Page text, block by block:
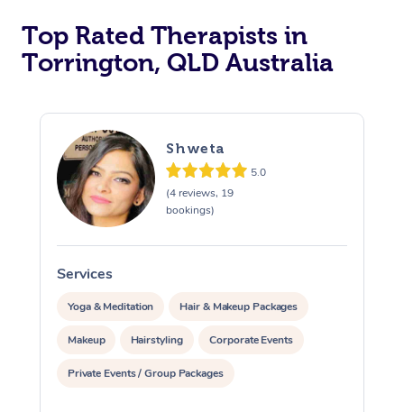
Top Rated Therapists in
Torrington, QLD Australia
Shweta
5.0
(4 reviews, 19
bookings)
Services
Yoga & Meditation Hair & Makeup Packages
Makeup Hairstyling Corporate Events
Private Events / Group Packages